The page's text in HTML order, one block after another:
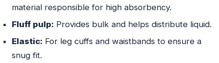
material responsible for high absorbency.
Fluff pulp: Provides bulk and helps distribute liquid.
Elastic: For leg cuffs and waistbands to ensure a
snug fit.